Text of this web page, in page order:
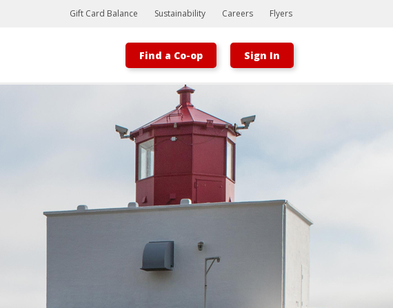
Bootstrap
Hello, world! This is a toast message.
Gift Card Balance Sustainability Careers Flyers
Find a Co-op Sign In